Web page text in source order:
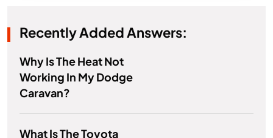
Recently Added Answers:
Why Is The Heat Not
Working In My Dodge
Caravan?
What Is The Toyota